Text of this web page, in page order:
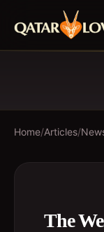
Home/Articles/
The